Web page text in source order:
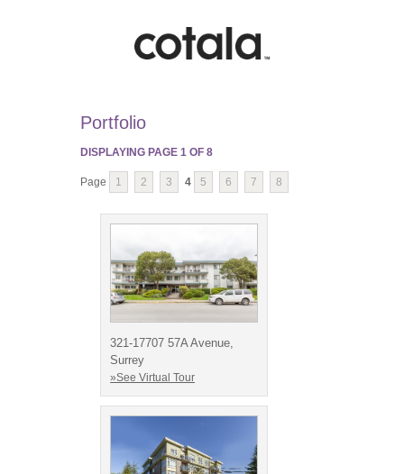
Portfolio
DISPLAYING PAGE 1 OF 8
Page 1 2 3 4 5 6 7 8
321-17707 57A Avenue,
Surrey
»See Virtual Tour